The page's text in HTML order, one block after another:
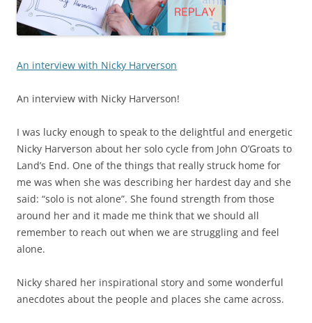
An interview with Nicky Harverson
An interview with Nicky Harverson!
I was lucky enough to speak to the delightful and energetic
Nicky Harverson about her solo cycle from John O’Groats to
Land’s End. One of the things that really struck home for
me was when she was describing her hardest day and she
said: “solo is not alone”. She found strength from those
around her and it made me think that we should all
remember to reach out when we are struggling and feel
alone.
Nicky shared her inspirational story and some wonderful
anecdotes about the people and places she came across.